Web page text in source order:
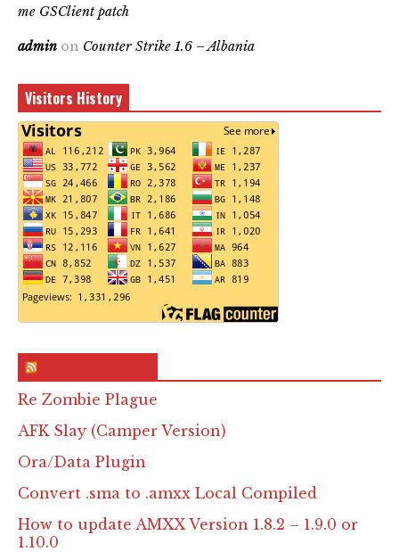
me GSClient patch
admin on Counter Strike 1.6 – Albania
Visitors History
Re Zombie Plague
AFK Slay (Camper Version)
Ora/Data Plugin
Convert .sma to .amxx Local Compiled
How to update AMXX Version 1.8.2 – 1.9.0 or
1.10.0